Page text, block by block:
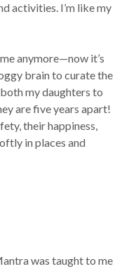
activities. I’m like my
anymore—now it’s
brain to curate the
my daughters to
are five years apart!
their happiness,
in places and
was taught to me